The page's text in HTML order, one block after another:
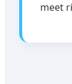
meet